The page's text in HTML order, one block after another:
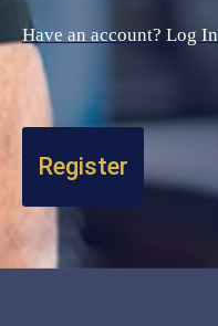
Have an account? Log In